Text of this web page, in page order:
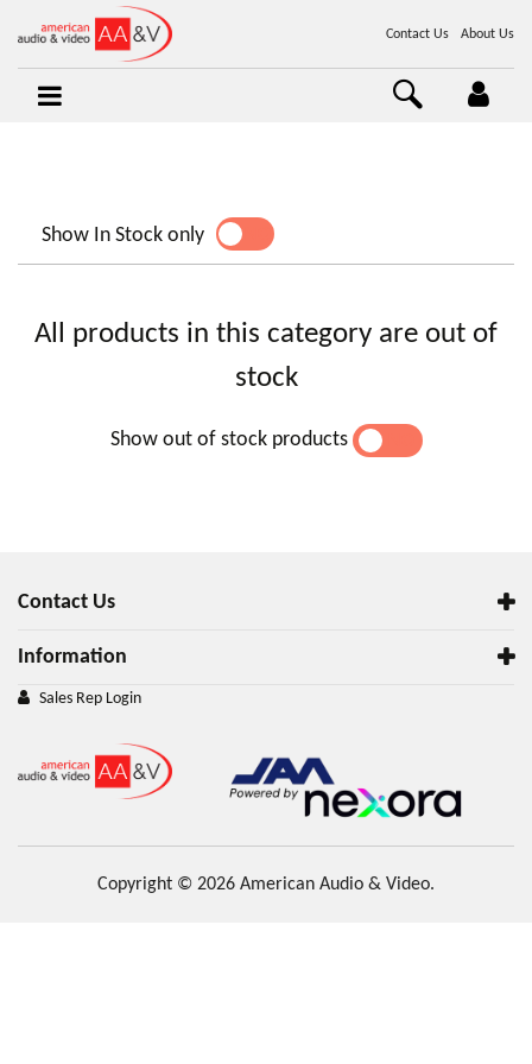
Contact Us About Us
Show In Stock onlyYES
All products in this category are out of
stock
Show out of stock products
YES
Contact Us
Information
Sales Rep Login
Copyright © 2026 American Audio & Video.